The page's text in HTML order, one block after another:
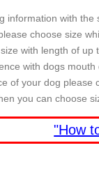
information with the
choose size
with length of up
with dogs mouth
of your dog please
you can choose
"How